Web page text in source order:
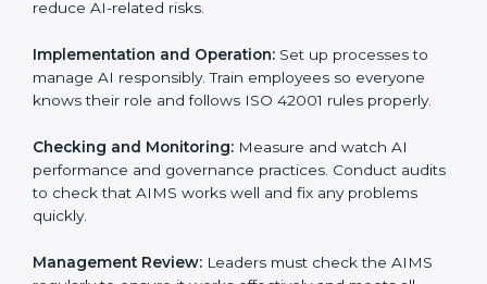
Getting ISO 42001 certification
rules ensure the Artificial Intelligence Management
System (AIMS) works correctly and supports
responsible AI use. ISO 42001 rules help companies
properly, and follow ethical and legal AI guidelines.
The main requirements are:
clear written policy showing it is committed to